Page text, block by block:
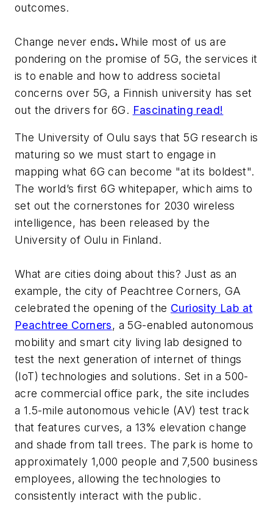
outcomes.
Change never ends. While most of us are
pondering on the promise of 5G, the services it
is to enable and how to address societal
concerns over 5G, a Finnish university has set
out the drivers for 6G. Fascinating read!
The University of Oulu says that 5G research is
maturing so we must start to engage in
mapping what 6G can become "at its boldest".
The world’s first 6G whitepaper, which aims to
set out the cornerstones for 2030 wireless
intelligence, has been released by the
University of Oulu in Finland.
What are cities doing about this? Just as an
example, the city of Peachtree Corners, GA
celebrated the opening of the Curiosity Lab at
Peachtree Corners, a 5G-enabled autonomous
mobility and smart city living lab designed to
test the next generation of internet of things
(IoT) technologies and solutions. Set in a 500-
acre commercial office park, the site includes
a 1.5-mile autonomous vehicle (AV) test track
that features curves, a 13% elevation change
and shade from tall trees. The park is home to
approximately 1,000 people and 7,500 business
employees, allowing the technologies to
consistently interact with the public.